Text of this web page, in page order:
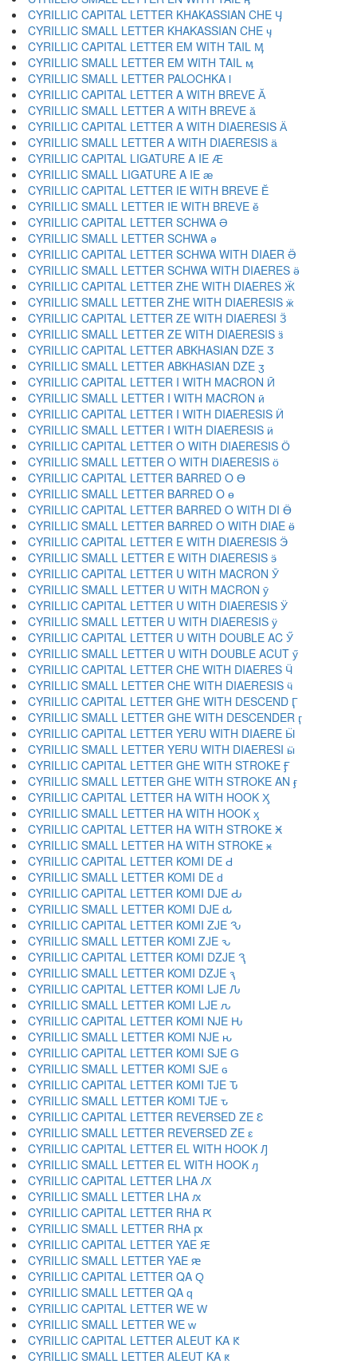
CYRILLIC CAPITAL LETTER KHAKASSIAN CHE Ӌ
CYRILLIC SMALL LETTER KHAKASSIAN CHE ӌ
CYRILLIC CAPITAL LETTER EM WITH TAIL Ӎ
CYRILLIC SMALL LETTER EM WITH TAIL ӎ
CYRILLIC SMALL LETTER PALOCHKA ӏ
CYRILLIC CAPITAL LETTER A WITH BREVE Ӑ
CYRILLIC SMALL LETTER A WITH BREVE ӑ
CYRILLIC CAPITAL LETTER A WITH DIAERESIS Ӓ
CYRILLIC SMALL LETTER A WITH DIAERESIS ӓ
CYRILLIC CAPITAL LIGATURE A IE Ӕ
CYRILLIC SMALL LIGATURE A IE ӕ
CYRILLIC CAPITAL LETTER IE WITH BREVE Ӗ
CYRILLIC SMALL LETTER IE WITH BREVE ӗ
CYRILLIC CAPITAL LETTER SCHWA Ә
CYRILLIC SMALL LETTER SCHWA ә
CYRILLIC CAPITAL LETTER SCHWA WITH DIAER Ӛ
CYRILLIC SMALL LETTER SCHWA WITH DIAERES ӛ
CYRILLIC CAPITAL LETTER ZHE WITH DIAERES Ӝ
CYRILLIC SMALL LETTER ZHE WITH DIAERESIS ӝ
CYRILLIC CAPITAL LETTER ZE WITH DIAERESI Ӟ
CYRILLIC SMALL LETTER ZE WITH DIAERESIS ӟ
CYRILLIC CAPITAL LETTER ABKHASIAN DZE Ӡ
CYRILLIC SMALL LETTER ABKHASIAN DZE ӡ
CYRILLIC CAPITAL LETTER I WITH MACRON Ӣ
CYRILLIC SMALL LETTER I WITH MACRON ӣ
CYRILLIC CAPITAL LETTER I WITH DIAERESIS Ӥ
CYRILLIC SMALL LETTER I WITH DIAERESIS ӥ
CYRILLIC CAPITAL LETTER O WITH DIAERESIS Ӧ
CYRILLIC SMALL LETTER O WITH DIAERESIS ӧ
CYRILLIC CAPITAL LETTER BARRED O Ө
CYRILLIC SMALL LETTER BARRED O ө
CYRILLIC CAPITAL LETTER BARRED O WITH DI Ӫ
CYRILLIC SMALL LETTER BARRED O WITH DIAE ӫ
CYRILLIC CAPITAL LETTER E WITH DIAERESIS Ӭ
CYRILLIC SMALL LETTER E WITH DIAERESIS ӭ
CYRILLIC CAPITAL LETTER U WITH MACRON Ӯ
CYRILLIC SMALL LETTER U WITH MACRON ӯ
CYRILLIC CAPITAL LETTER U WITH DIAERESIS Ӱ
CYRILLIC SMALL LETTER U WITH DIAERESIS ӱ
CYRILLIC CAPITAL LETTER U WITH DOUBLE AC Ӳ
CYRILLIC SMALL LETTER U WITH DOUBLE ACUT ӳ
CYRILLIC CAPITAL LETTER CHE WITH DIAERES Ӵ
CYRILLIC SMALL LETTER CHE WITH DIAERESIS ӵ
CYRILLIC CAPITAL LETTER GHE WITH DESCEND Ӷ
CYRILLIC SMALL LETTER GHE WITH DESCENDER ӷ
CYRILLIC CAPITAL LETTER YERU WITH DIAERE Ӹ
CYRILLIC SMALL LETTER YERU WITH DIAERESI ӹ
CYRILLIC CAPITAL LETTER GHE WITH STROKE Ӻ
CYRILLIC SMALL LETTER GHE WITH STROKE AN ӻ
CYRILLIC CAPITAL LETTER HA WITH HOOK Ӽ
CYRILLIC SMALL LETTER HA WITH HOOK ӽ
CYRILLIC CAPITAL LETTER HA WITH STROKE Ӿ
CYRILLIC SMALL LETTER HA WITH STROKE ӿ
CYRILLIC CAPITAL LETTER KOMI DE Ԁ
CYRILLIC SMALL LETTER KOMI DE ԁ
CYRILLIC CAPITAL LETTER KOMI DJE Ԃ
CYRILLIC SMALL LETTER KOMI DJE ԃ
CYRILLIC CAPITAL LETTER KOMI ZJE Ԅ
CYRILLIC SMALL LETTER KOMI ZJE ԅ
CYRILLIC CAPITAL LETTER KOMI DZJE Ԇ
CYRILLIC SMALL LETTER KOMI DZJE ԇ
CYRILLIC CAPITAL LETTER KOMI LJE Ԉ
CYRILLIC SMALL LETTER KOMI LJE ԉ
CYRILLIC CAPITAL LETTER KOMI NJE Ԋ
CYRILLIC SMALL LETTER KOMI NJE ԋ
CYRILLIC CAPITAL LETTER KOMI SJE Ԍ
CYRILLIC SMALL LETTER KOMI SJE ԍ
CYRILLIC CAPITAL LETTER KOMI TJE Ԏ
CYRILLIC SMALL LETTER KOMI TJE ԏ
CYRILLIC CAPITAL LETTER REVERSED ZE Ԑ
CYRILLIC SMALL LETTER REVERSED ZE ԑ
CYRILLIC CAPITAL LETTER EL WITH HOOK Ԓ
CYRILLIC SMALL LETTER EL WITH HOOK ԓ
CYRILLIC CAPITAL LETTER LHA Ԕ
CYRILLIC SMALL LETTER LHA ԕ
CYRILLIC CAPITAL LETTER RHA Ԗ
CYRILLIC SMALL LETTER RHA ԗ
CYRILLIC CAPITAL LETTER YAE Ԙ
CYRILLIC SMALL LETTER YAE ԙ
CYRILLIC CAPITAL LETTER QA Ԛ
CYRILLIC SMALL LETTER QA ԛ
CYRILLIC CAPITAL LETTER WE Ԝ
CYRILLIC SMALL LETTER WE ԝ
CYRILLIC CAPITAL LETTER ALEUT KA Ԟ
CYRILLIC SMALL LETTER ALEUT KA ԟ